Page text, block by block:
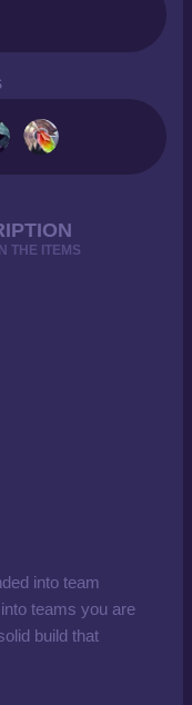
THE ITEMS
into team
teams you are
build that